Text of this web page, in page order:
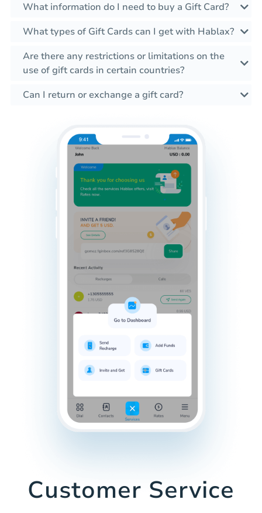
What information do I need to buy a Gift Card?
What types of Gift Cards can I get with Hablax?
Are there any restrictions or limitations on the
use of gift cards in certain countries?
Can I return or exchange a gift card?
Customer Service